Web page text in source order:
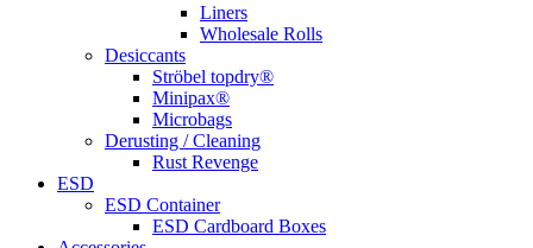
Liners
Wholesale Rolls
Desiccants
Ströbel topdry®
Minipax®
Microbags
Derusting / Cleaning
Rust Revenge
ESD
ESD Container
ESD Cardboard Boxes